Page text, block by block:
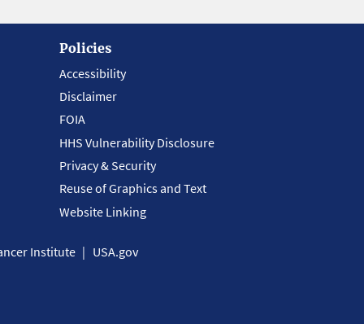
Policies
Accessibility
Disclaimer
FOIA
HHS Vulnerability Disclosure
Privacy & Security
Reuse of Graphics and Text
Website Linking
Institute USA.gov